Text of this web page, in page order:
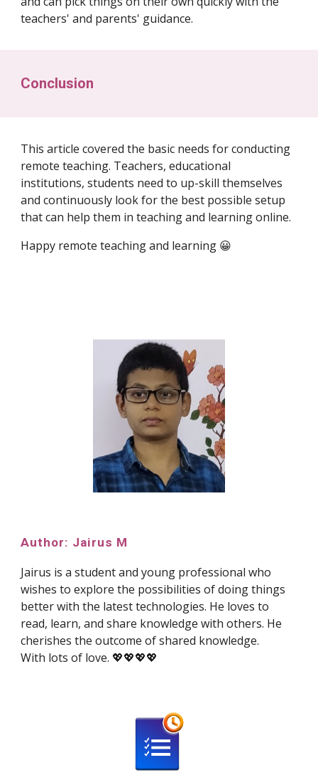
teachers' and parents' guidance.
Conclusion
This article covered the basic needs for conducting
remote teaching. Teachers, educational
institutions, students need to up-skill themselves
and continuously look for the best possible setup
that can help them in teaching and learning online.
Happy remote teaching and learning 😀
Author: Jairus M
Jairus is a student and young professional who
wishes to explore the possibilities of doing things
better with the latest technologies. He loves to
read, learn, and share knowledge with others. He
cherishes the outcome of shared knowledge.
With lots of love. 💖💖💖💖